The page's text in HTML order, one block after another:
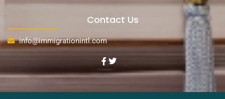
Contact Us
info@immigrationintl.com